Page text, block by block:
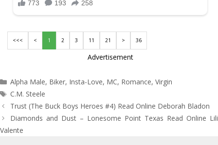
<<< < 1 2 3 11 21 > 36
Advertisement
Categories
Alpha Male, Biker, Insta-Love, MC, Romance,Virgin
Tags
C.M. Steele
Post
navigation
Trust (The Buck Boys Heroes #4) Read Online Deborah Bladon
Diamonds and Dust – Lonesome Point Texas Read Online Lili
Valente